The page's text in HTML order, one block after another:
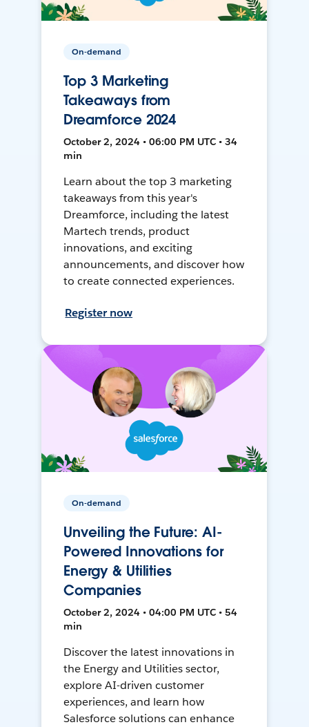
On-demand
Top 3 Marketing
Takeaways from
Dreamforce 2024
October 2, 2024 • 06:00 PM UTC • 34
min
Learn about the top 3 marketing
takeaways from this year's
Dreamforce, including the latest
Martech trends, product
innovations, and exciting
announcements, and discover how
to create connected experiences.
Register now
On-demand
Unveiling the Future: AI-
Powered Innovations for
Energy & Utilities
Companies
October 2, 2024 • 04:00 PM UTC • 54
min
Discover the latest innovations in
the Energy and Utilities sector,
explore AI-driven customer
experiences, and learn how
Salesforce solutions can enhance